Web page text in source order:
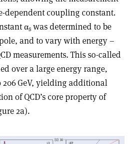
dependent coupling constant.
αs was determined to be
pole, and to vary with energy –
measurements. This so-called
over a large energy range,
206 GeV, yielding additional
of QCD’s core property of
2a).